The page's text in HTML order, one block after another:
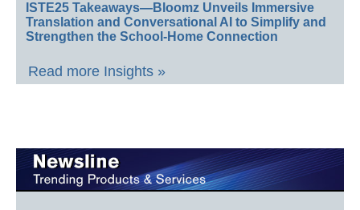
ISTE25 Takeaways—Bloomz Unveils Immersive
Translation and Conversational AI to Simplify and
Strengthen the School-Home Connection
Read more Insights »